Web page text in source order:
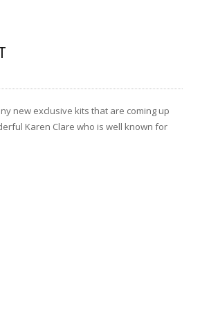
new exclusive kits that are coming up
Karen Clare who is well known for